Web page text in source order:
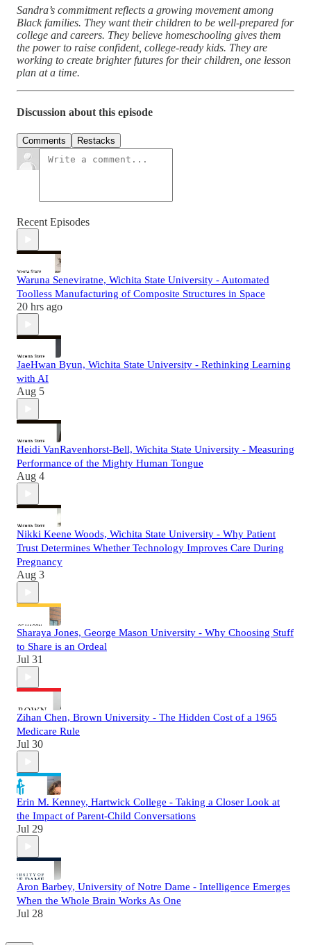
Sandra’s commitment reflects a growing movement among
Black families. They want their children to be well-prepared for
college and careers. They believe homeschooling gives them
the power to raise confident, college-ready kids. They are
working to create brighter futures for their children, one lesson
plan at a time.
Discussion about this episode
Comments Restacks
Recent Episodes
Waruna Seneviratne, Wichita State University - Automated
Toolless Manufacturing of Composite Structures in Space
20 hrs ago
JaeHwan Byun, Wichita State University - Rethinking Learning
with AI
Aug 5
Heidi VanRavenhorst-Bell, Wichita State University - Measuring
Performance of the Mighty Human Tongue
Aug 4
Nikki Keene Woods, Wichita State University - Why Patient
Trust Determines Whether Technology Improves Care During
Pregnancy
Aug 3
Sharaya Jones, George Mason University - Why Choosing Stuff
to Share is an Ordeal
Jul 31
Zihan Chen, Brown University - The Hidden Cost of a 1965
Medicare Rule
Jul 30
Erin M. Kenney, Hartwick College - Taking a Closer Look at
the Impact of Parent-Child Conversations
Jul 29
Aron Barbey, University of Notre Dame - Intelligence Emerges
When the Whole Brain Works As One
Jul 28